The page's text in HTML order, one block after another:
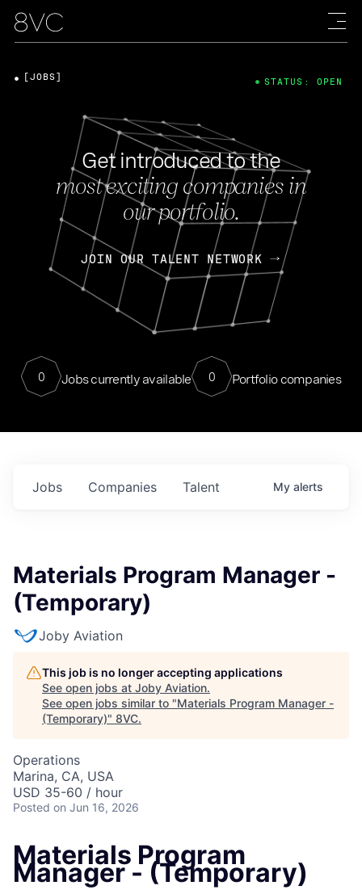
Get introduced to the
most exciting companies in
our portfolio.
JOIN OUR TALENT NETWORK
0 Jobs currently available 0 Portfolio companies
[JOBS] STATUS: OPEN
Jobs Companies Talent My alerts
Materials Program Manager -
(Temporary)
Joby Aviation
This job is no longer accepting applications
See open jobs at Joby Aviation.
See open jobs similar to "Materials Program Manager -
(Temporary)" 8VC.
Operations
Marina, CA, USA
USD 35-60 / hour
Posted on Jun 16, 2026
Materials Program
Manager - (Temporary)